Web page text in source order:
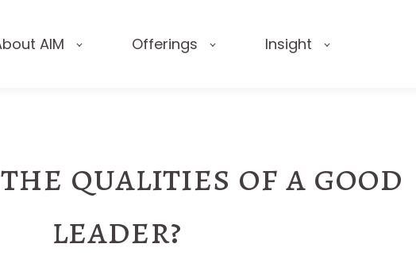
AIM Offerings Insight
qualities of a good
leader?